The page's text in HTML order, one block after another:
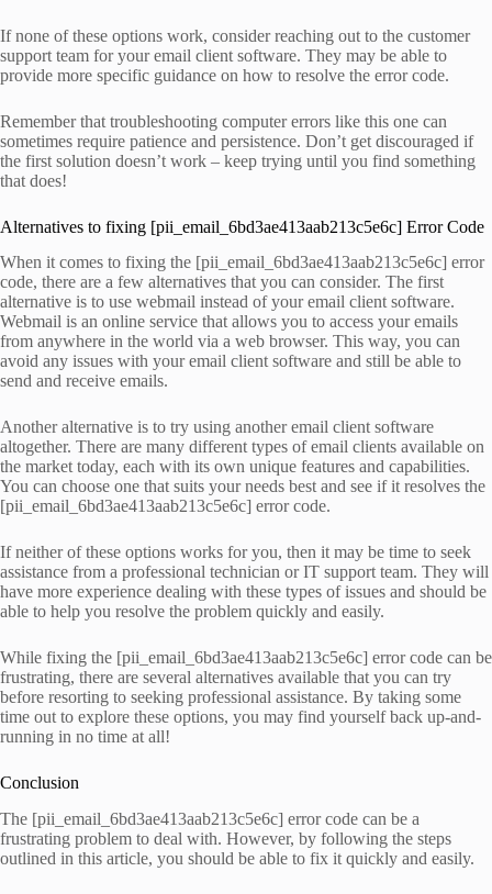
If none of these options work, consider reaching out to the customer
support team for your email client software. They may be able to
provide more specific guidance on how to resolve the error code.
Remember that troubleshooting computer errors like this one can
sometimes require patience and persistence. Don’t get discouraged if
the first solution doesn’t work – keep trying until you find something
that does!
Alternatives to fixing [pii_email_6bd3ae413aab213c5e6c] Error Code
When it comes to fixing the [pii_email_6bd3ae413aab213c5e6c] error
code, there are a few alternatives that you can consider. The first
alternative is to use webmail instead of your email client software.
Webmail is an online service that allows you to access your emails
from anywhere in the world via a web browser. This way, you can
avoid any issues with your email client software and still be able to
send and receive emails.
Another alternative is to try using another email client software
altogether. There are many different types of email clients available on
the market today, each with its own unique features and capabilities.
You can choose one that suits your needs best and see if it resolves the
[pii_email_6bd3ae413aab213c5e6c] error code.
If neither of these options works for you, then it may be time to seek
assistance from a professional technician or IT support team. They will
have more experience dealing with these types of issues and should be
able to help you resolve the problem quickly and easily.
While fixing the [pii_email_6bd3ae413aab213c5e6c] error code can be
frustrating, there are several alternatives available that you can try
before resorting to seeking professional assistance. By taking some
time out to explore these options, you may find yourself back up-and-
running in no time at all!
Conclusion
The [pii_email_6bd3ae413aab213c5e6c] error code can be a
frustrating problem to deal with. However, by following the steps
outlined in this article, you should be able to fix it quickly and easily.